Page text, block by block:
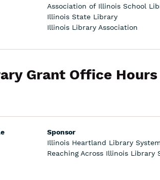
Association of Illinois School
Illinois State Library
Illinois Library Association
Grant Office Hours
Sponsor
Illinois Heartland Library
Reaching Across Illinois Library